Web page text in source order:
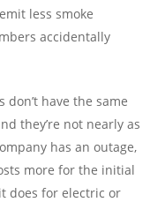
less smoke
accidentally
have the same
they’re not nearly as
has an outage,
more for the initial
does for electric or